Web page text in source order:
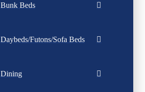
Bunk Beds
Daybeds/Futons/Sofa Beds
Dining